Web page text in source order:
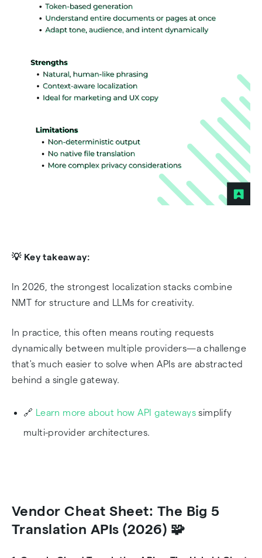
💡 Key takeaway:
In 2026, the strongest localization stacks combine
NMT for structure and LLMs for creativity.
In practice, this often means routing requests
dynamically between multiple providers—a challenge
that's much easier to solve when APIs are abstracted
behind a single gateway.
🔗 Learn more about how API gateways simplify
multi-provider architectures.
Vendor Cheat Sheet: The Big 5
Translation APIs (2026) 🧩